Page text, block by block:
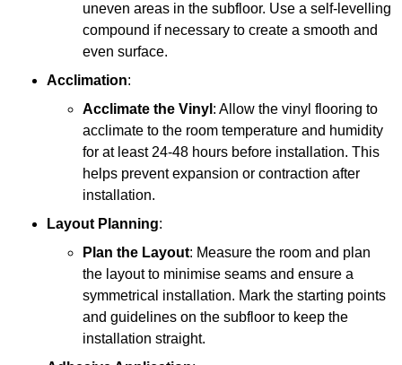
uneven areas in the subfloor. Use a self-levelling
compound if necessary to create a smooth and
even surface.
Acclimation:
Acclimate the Vinyl : Allow the vinyl flooring to
acclimate to the room temperature and humidity
for at least 24-48 hours before installation. This
helps prevent expansion or contraction after
installation.
Layout Planning:
Plan the Layout: Measure the room and plan
the layout to minimise seams and ensure a
symmetrical installation. Mark the starting points
and guidelines on the subfloor to keep the
installation straight.